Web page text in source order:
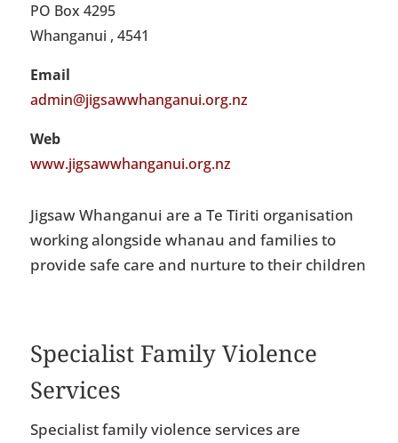
PO Box 4295
Whanganui , 4541
Email
admin@jigsawwhanganui.org.nz
Web
www.jigsawwhanganui.org.nz
Jigsaw Whanganui are a Te Tiriti organisation
working alongside whanau and families to
provide safe care and nurture to their children
Specialist Family Violence
Services
Specialist family violence services are